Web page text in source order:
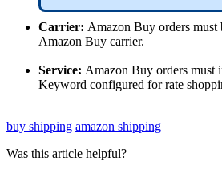
Carrier: Amazon Buy orders must
Amazon Buy carrier.
Service: Amazon Buy orders must
Keyword configured for rate
buy shipping amazon shipping
Was this article helpful?